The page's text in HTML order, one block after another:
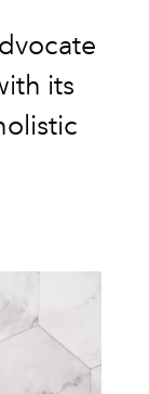
its